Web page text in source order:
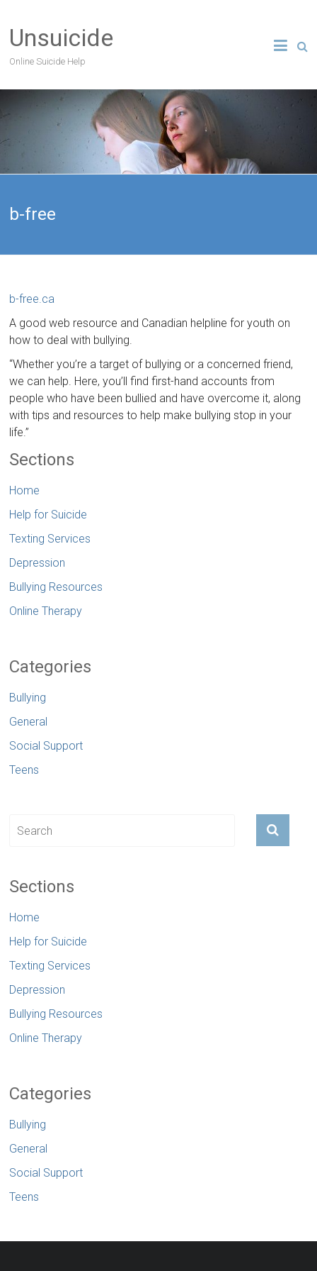
Unsuicide
Online Suicide Help
b-free
b-free.ca
A good web resource and Canadian helpline for youth on
how to deal with bullying.
“Whether you’re a target of bullying or a concerned friend,
we can help. Here, you’ll find first-hand accounts from
people who have been bullied and have overcome it, along
with tips and resources to help make bullying stop in your
life.”
Sections
Home
Help for Suicide
Texting Services
Depression
Bullying Resources
Online Therapy
Categories
Bullying
General
Social Support
Teens
Sections
Home
Help for Suicide
Texting Services
Depression
Bullying Resources
Online Therapy
Categories
Bullying
General
Social Support
Teens